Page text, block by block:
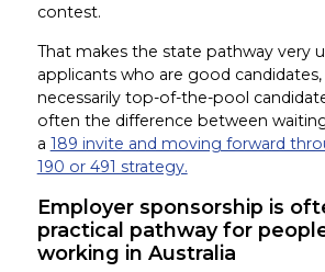
contest.
That makes the state pathway very
applicants who are good
necessarily top-of-the-pool
often the difference between
a 189 invite and moving forward
190 or 491 strategy.
Employer sponsorship is
practical pathway for
working in Australia